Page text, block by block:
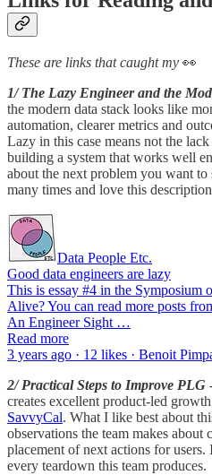
These are links that caught my 👀
1/ The Lazy Engineer and the
the modern data stack looks like
automation, clearer metrics and
Lazy in this case means not the
building a system that works well
about the next problem you want to
many times and love this
Data People Etc.
Good data engineers are lazy
This is essay #4 in the Symposium
Alive? You can read more posts
An Engineer Sight …
Read more
3 years ago · 12 likes · Benoit
2/ Practical Steps to Improve PLG
creates excellent product-led
SavvyCal. What I like best about
observations the team makes about
placement of next actions for
every teardown this team produces.